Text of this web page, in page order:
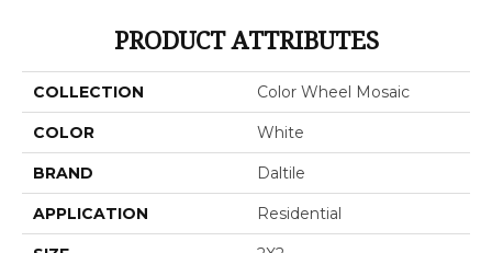
PRODUCT ATTRIBUTES
COLLECTION Color Wheel Mosaic
COLOR White
BRAND Daltile
APPLICATION Residential